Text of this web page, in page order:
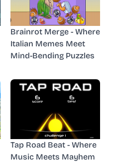
Brainrot Merge - Where
Italian Memes Meet
Mind-Bending Puzzles
Tap Road Beat - Where
Music Meets Mayhem